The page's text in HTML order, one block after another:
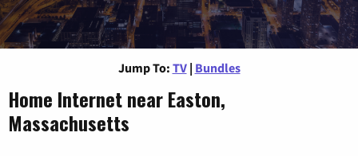
Jump To: TV | Bundles
Home Internet near Easton,
Massachusetts